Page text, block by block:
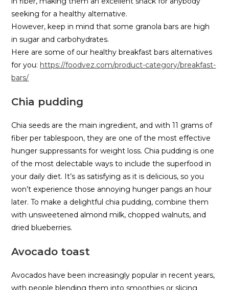
seeking for a healthy alternative.
However, keep in mind that some granola bars are high
in sugar and carbohydrates.
Here are some of our healthy breakfast bars alternatives
for you: https://foodvez.com/product-category/breakfast-
bars/
Chia pudding
Chia seeds are the main ingredient, and with 11 grams of
fiber per tablespoon, they are one of the most effective
hunger suppressants for weight loss. Chia pudding is one
of the most delectable ways to include the superfood in
your daily diet. It’s as satisfying as it is delicious, so you
won’t experience those annoying hunger pangs an hour
later. To make a delightful chia pudding, combine them
with unsweetened almond milk, chopped walnuts, and
dried blueberries.
Avocado toast
Avocados have been increasingly popular in recent years,
with people blending them into smoothies or slicing